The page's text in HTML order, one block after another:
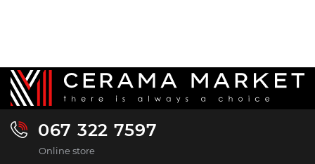
067 322 7597
Online store